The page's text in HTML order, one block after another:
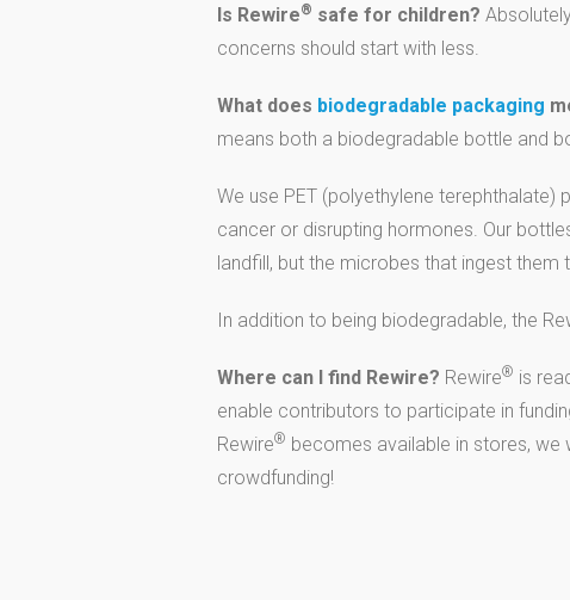
Is Rewire® safe for children?
concerns should start with less.
What does biodegradable packaging
means both a biodegradable bottle and
We use PET (polyethylene
cancer or disrupting hormones. Our
landfill, but the microbes that ingest
In addition to being biodegradable, the
Where can I find Rewire? Rewire® is
enable contributors to participate in
Rewire® becomes available in stores,
crowdfunding!